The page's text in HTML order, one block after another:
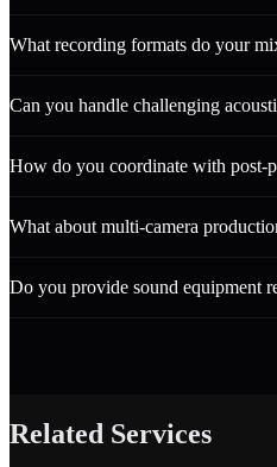
What recording formats do your
Can you handle challenging
How do you coordinate with post-
What about multi-camera
Do you provide sound equipment
Related Services